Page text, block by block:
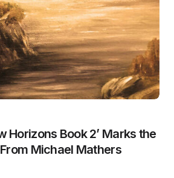
Horizons Book 2’ Marks the
Michael Mathers